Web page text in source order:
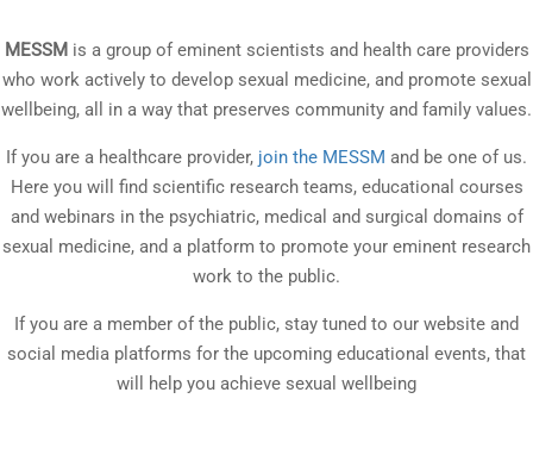
MESSM is a group of eminent scientists and health care providers
who work actively to develop sexual medicine, and promote sexual
wellbeing, all in a way that preserves community and family values.
If you are a healthcare provider, join the MESSM and be one of us.
Here you will find scientific research teams, educational courses
and webinars in the psychiatric, medical and surgical domains of
sexual medicine, and a platform to promote your eminent research
work to the public.
If you are a member of the public, stay tuned to our website and
social media platforms for the upcoming educational events, that
will help you achieve sexual wellbeing